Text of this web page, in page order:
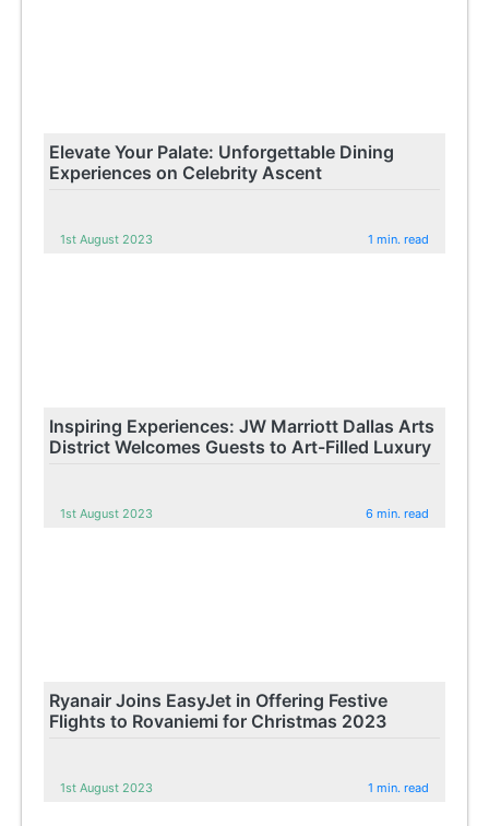
Elevate Your Palate: Unforgettable Dining
Experiences on Celebrity Ascent
1st August 2023 1 min. read
Inspiring Experiences: JW Marriott Dallas Arts
District Welcomes Guests to Art-Filled Luxury
1st August 2023 6 min. read
Ryanair Joins EasyJet in Offering Festive
Flights to Rovaniemi for Christmas 2023
1st August 2023 1 min. read